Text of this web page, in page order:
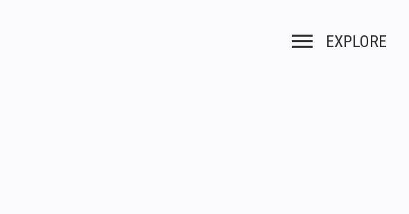
Toggle navigation
EXPLORE